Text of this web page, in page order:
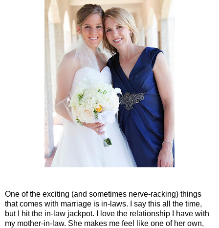
One of the exciting (and sometimes nerve-racking) things
that comes with marriage is in-laws. I say this all the time,
but I hit the in-law jackpot. I love the relationship I have with
my mother-in-law. She makes me feel like one of her own,